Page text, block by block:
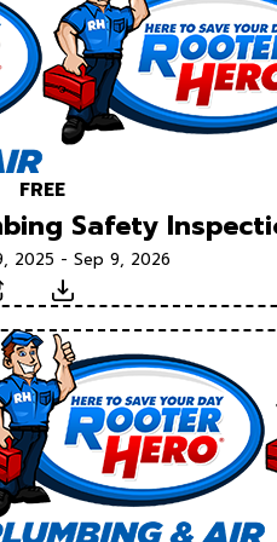
FREE
Safety
2025 - Sep 9, 2026
Email